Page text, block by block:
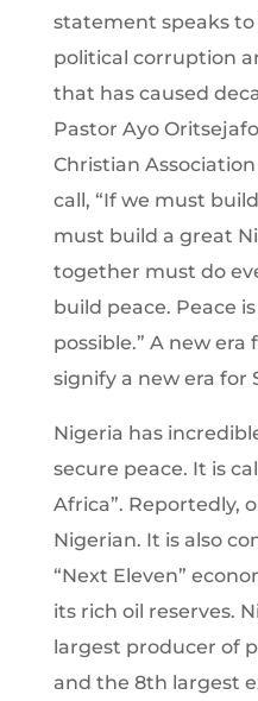
statement speaks to
political corruption
that has caused
Pastor Ayo
Christian
call, “If we must
must build a great
together must do
build peace. Peace
possible.” A new
signify a new era for
Nigeria has
secure peace. It is
Africa”. Reportedly,
Nigerian. It is also
“Next Eleven”
its rich oil reserves.
largest producer of
and the 8th largest